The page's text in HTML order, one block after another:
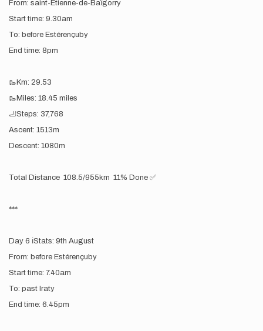
From: saint-Étienne-de-Baïgorry
Start time: 9.30am
To: before Estérençuby
End time: 8pm
🥾Km: 29.53
🥾Miles: 18.45 miles
🦶Steps: 37,768
Ascent: 1513m
Descent: 1080m
Total Distance 108.5/955km 11% Done ✅
***
Day 6 ℹ️Stats: 9th August
From: before Estérençuby
Start time: 7.40am
To: past Iraty
End time: 6.45pm